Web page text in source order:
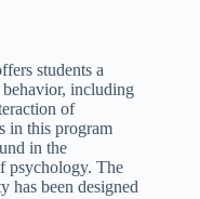
students a
including
of
in this program
in the
psychology. The
has been designed